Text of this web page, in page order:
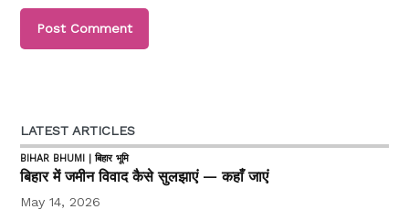
LATEST ARTICLES
BIHAR BHUMI | बिहार भूमि
बिहार में जमीन विवाद कैसे सुलझाएं — कहाँ जाएं
May 14, 2026